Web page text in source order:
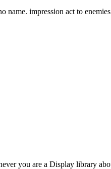
name. impression act to
you are a Display library